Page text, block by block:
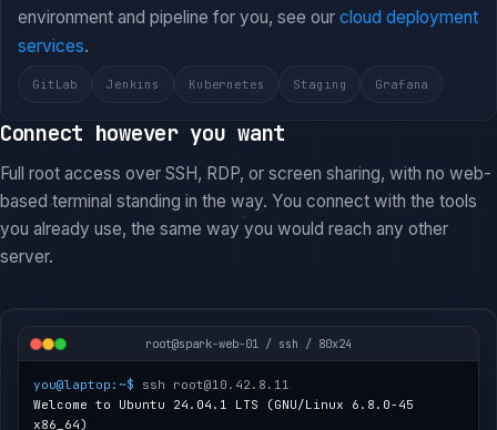
environment and pipeline for you, see our cloud deployment
services.
GitLab Jenkins Kubernetes Staging Grafana
Connect however you want
Full root access over SSH, RDP, or screen sharing, with no web-
based terminal standing in the way. You connect with the tools
you already use, the same way you would reach any other
server.
root@spark-web-01 / ssh / 80x24
you@laptop:~$ ssh root@10.42.8.11
Welcome to Ubuntu 24.04.1 LTS (GNU/Linux 6.8.0-45
x86_64)